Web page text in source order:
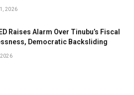
2026
Raises Alarm Over Tinubu’s Fiscal
Democratic Backsliding